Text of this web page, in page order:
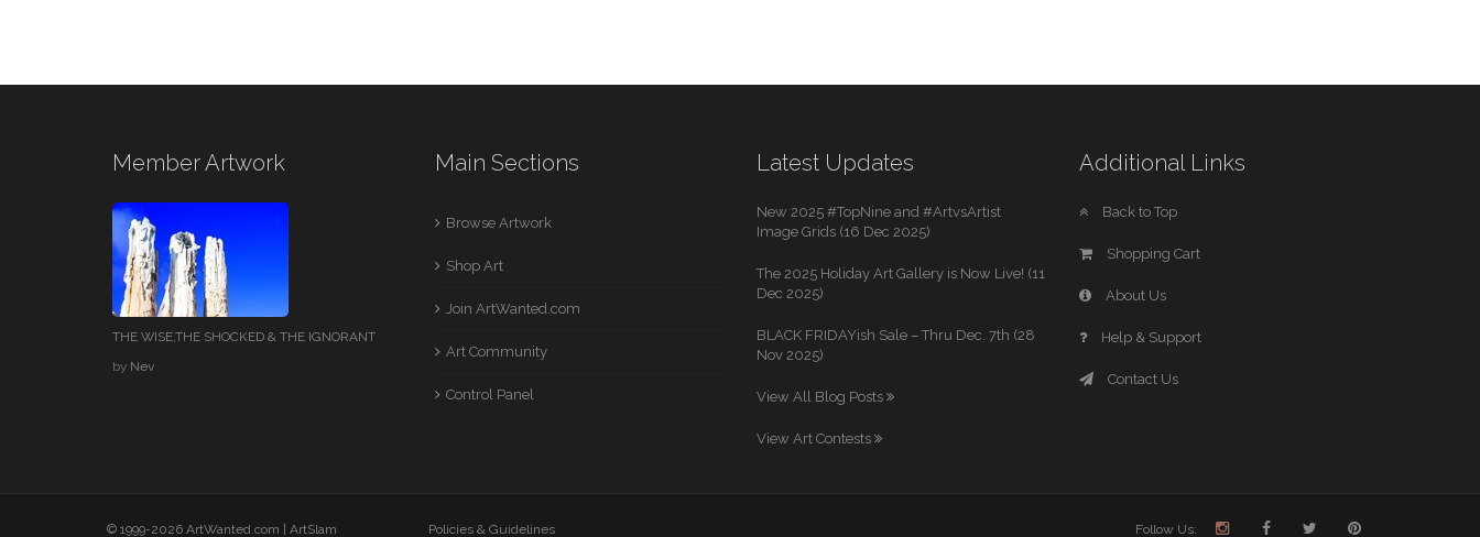
Member Artwork
THE WISE,THE SHOCKED & THE IGNORANT
by Nev
Main Sections
Browse Artwork
Shop Art
Join ArtWanted.com
Art Community
Control Panel
Latest Updates
New 2025 #TopNine and #ArtvsArtist
Image Grids (16 Dec 2025)
The 2025 Holiday Art Gallery is Now Live! (11
Dec 2025)
BLACK FRIDAYish Sale – Thru Dec. 7th (28
Nov 2025)
View All Blog Posts
View Art Contests
Additional Links
Back to Top
Shopping Cart
About Us
Help & Support
Contact Us
© 1999-2026 ArtWanted.com | ArtSlam Policies & Guidelines Follow Us: